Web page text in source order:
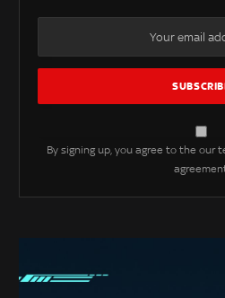
By signing up, you agree to the our